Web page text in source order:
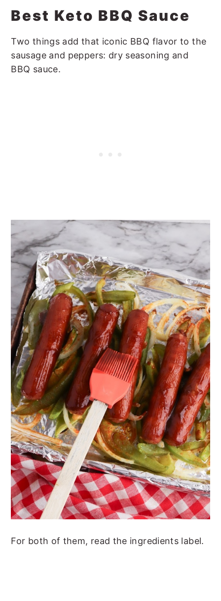
Best Keto BBQ Sauce
Two things add that iconic BBQ flavor to the
sausage and peppers: dry seasoning and
BBQ sauce.
For both of them, read the ingredients label.